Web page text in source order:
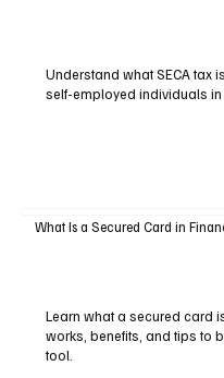
Understand what SECA tax
self-employed individuals in
What Is a Secured Card in
Learn what a secured card
works, benefits, and tips to
tool.